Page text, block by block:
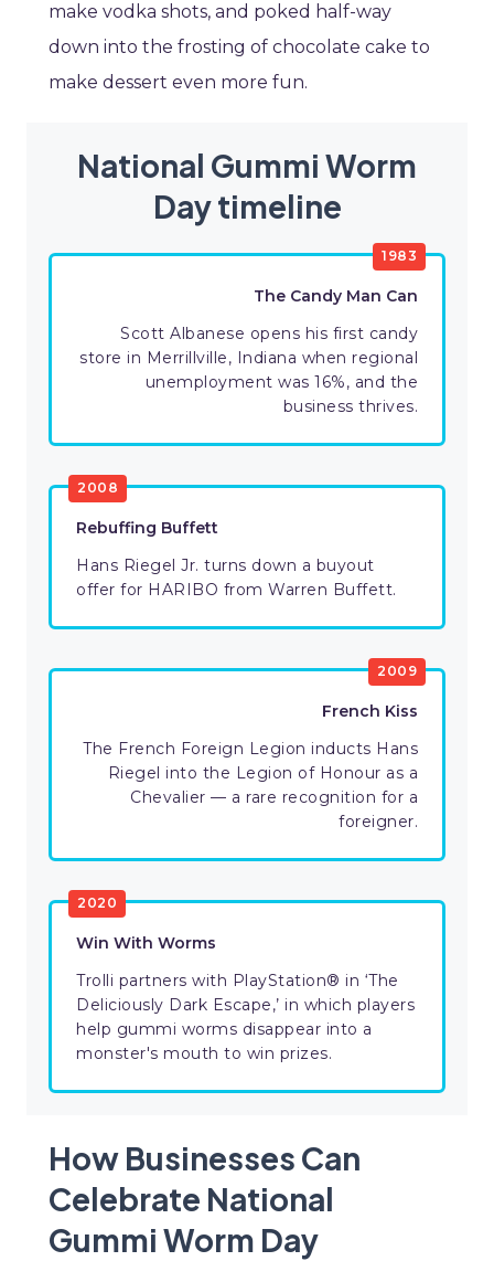
make vodka shots, and poked half-way
down into the frosting of chocolate cake to
make dessert even more fun.
National Gummi Worm
Day timeline
1983
The Candy Man Can
Scott Albanese opens his first candy
store in Merrillville, Indiana when regional
unemployment was 16%, and the
business thrives.
2008
Rebuffing Buffett
Hans Riegel Jr. turns down a buyout
offer for HARIBO from Warren Buffett.
2009
French Kiss
The French Foreign Legion inducts Hans
Riegel into the Legion of Honour as a
Chevalier — a rare recognition for a
foreigner.
2020
Win With Worms
Trolli partners with PlayStation® in ‘The
Deliciously Dark Escape,’ in which players
help gummi worms disappear into a
monster's mouth to win prizes.
How Businesses Can
Celebrate National
Gummi Worm Day